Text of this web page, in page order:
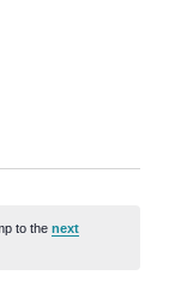
to thenext